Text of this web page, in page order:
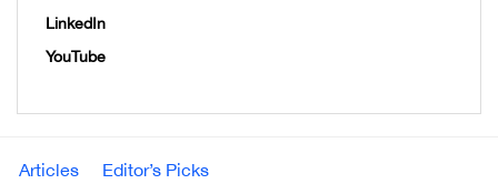
LinkedIn
YouTube
Articles Editor’s Picks